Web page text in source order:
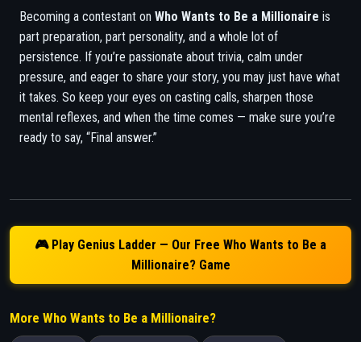
Becoming a contestant on Who Wants to Be a Millionaire is
part preparation, part personality, and a whole lot of
persistence. If you’re passionate about trivia, calm under
pressure, and eager to share your story, you may just have what
it takes. So keep your eyes on casting calls, sharpen those
mental reflexes, and when the time comes — make sure you’re
ready to say, “Final answer.”
🎮 Play Genius Ladder — Our Free Who Wants to Be a
Millionaire? Game
More Who Wants to Be a Millionaire?